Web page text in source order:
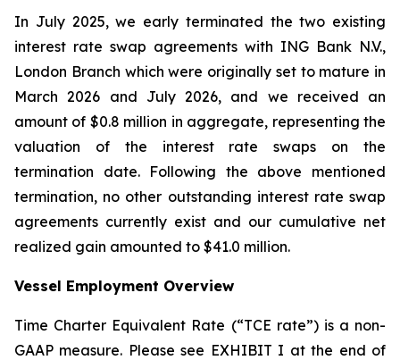
In July 2025, we early terminated the two existing
interest rate swap agreements with ING Bank N.V.,
London Branch which were originally set to mature in
March 2026 and July 2026, and we received an
amount of $0.8 million in aggregate, representing the
valuation of the interest rate swaps on the
termination date. Following the above mentioned
termination, no other outstanding interest rate swap
agreements currently exist and our cumulative net
realized gain amounted to $41.0 million.
Vessel Employment Overview
Time Charter Equivalent Rate (“TCE rate”) is a non-
GAAP measure. Please see EXHIBIT I at the end of